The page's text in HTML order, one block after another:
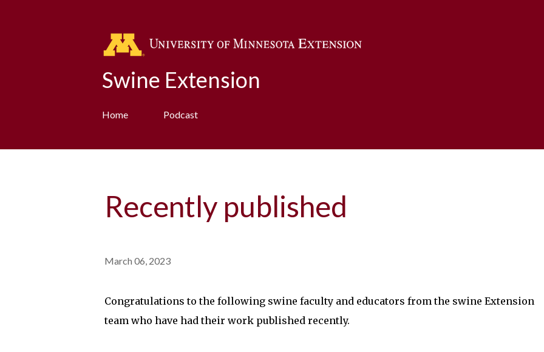
Swine Extension
Home Podcast
Recently published
March 06, 2023
Congratulations to the following swine faculty and educators from the swine Extension
team who have had their work published recently.